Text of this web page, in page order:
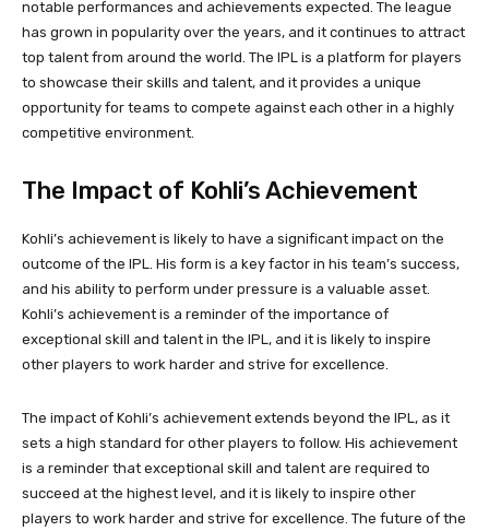
notable performances and achievements expected. The league
has grown in popularity over the years, and it continues to attract
top talent from around the world. The IPL is a platform for players
to showcase their skills and talent, and it provides a unique
opportunity for teams to compete against each other in a highly
competitive environment.
The Impact of Kohli’s Achievement
Kohli’s achievement is likely to have a significant impact on the
outcome of the IPL. His form is a key factor in his team’s success,
and his ability to perform under pressure is a valuable asset.
Kohli’s achievement is a reminder of the importance of
exceptional skill and talent in the IPL, and it is likely to inspire
other players to work harder and strive for excellence.
The impact of Kohli’s achievement extends beyond the IPL, as it
sets a high standard for other players to follow. His achievement
is a reminder that exceptional skill and talent are required to
succeed at the highest level, and it is likely to inspire other
players to work harder and strive for excellence. The future of the